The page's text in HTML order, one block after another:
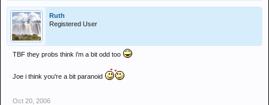
Ruth
Registered User
TBF they probs think i'm a bit odd too
Joe i think you're a bit paranoid
Oct 20, 2006